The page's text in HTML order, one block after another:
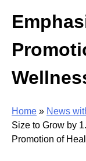
Home » News
Size to Grow by
Promotion of